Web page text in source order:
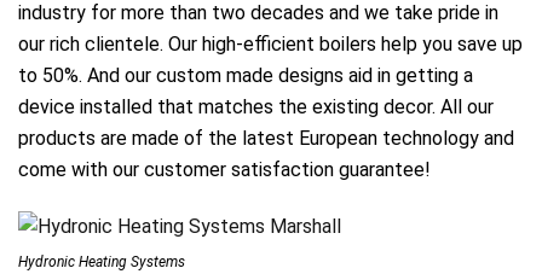
industry for more than two decades and we take pride in
our rich clientele. Our high-efficient boilers help you save up
to 50%. And our custom made designs aid in getting a
device installed that matches the existing decor. All our
products are made of the latest European technology and
come with our customer satisfaction guarantee!
Hydronic Heating Systems